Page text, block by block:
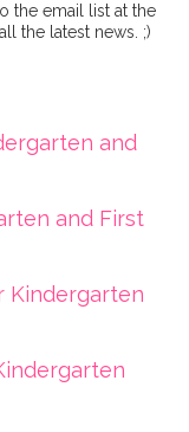
the email list at the
the latest news. ;)
and
and First
Kindergarten